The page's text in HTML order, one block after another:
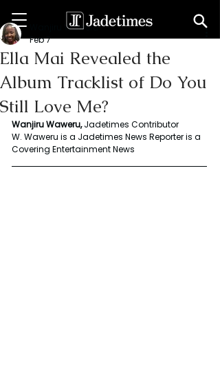
Ella Mai Revealed the
Album Tracklist of Do You
Still Love Me?
Wanjiru Waweru
Feb 7
Wanjiru Waweru, Jadetimes Contributor
W. Waweru is a Jadetimes News Reporter is a
Covering Entertainment News